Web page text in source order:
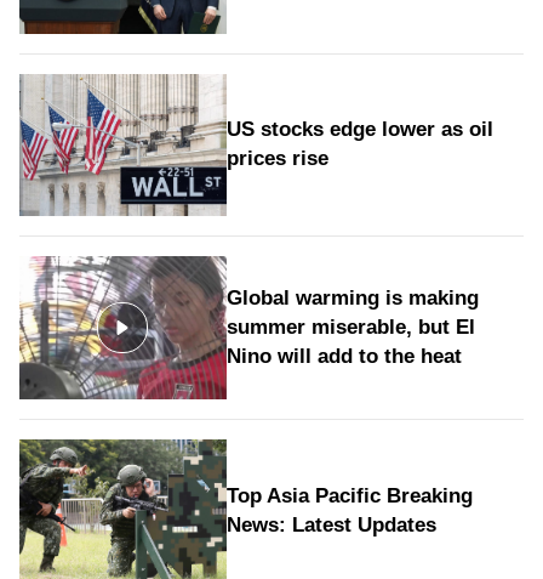
US stocks edge lower as oil
prices rise
Global warming is making
summer miserable, but El
Nino will add to the heat
Top Asia Pacific Breaking
News: Latest Updates